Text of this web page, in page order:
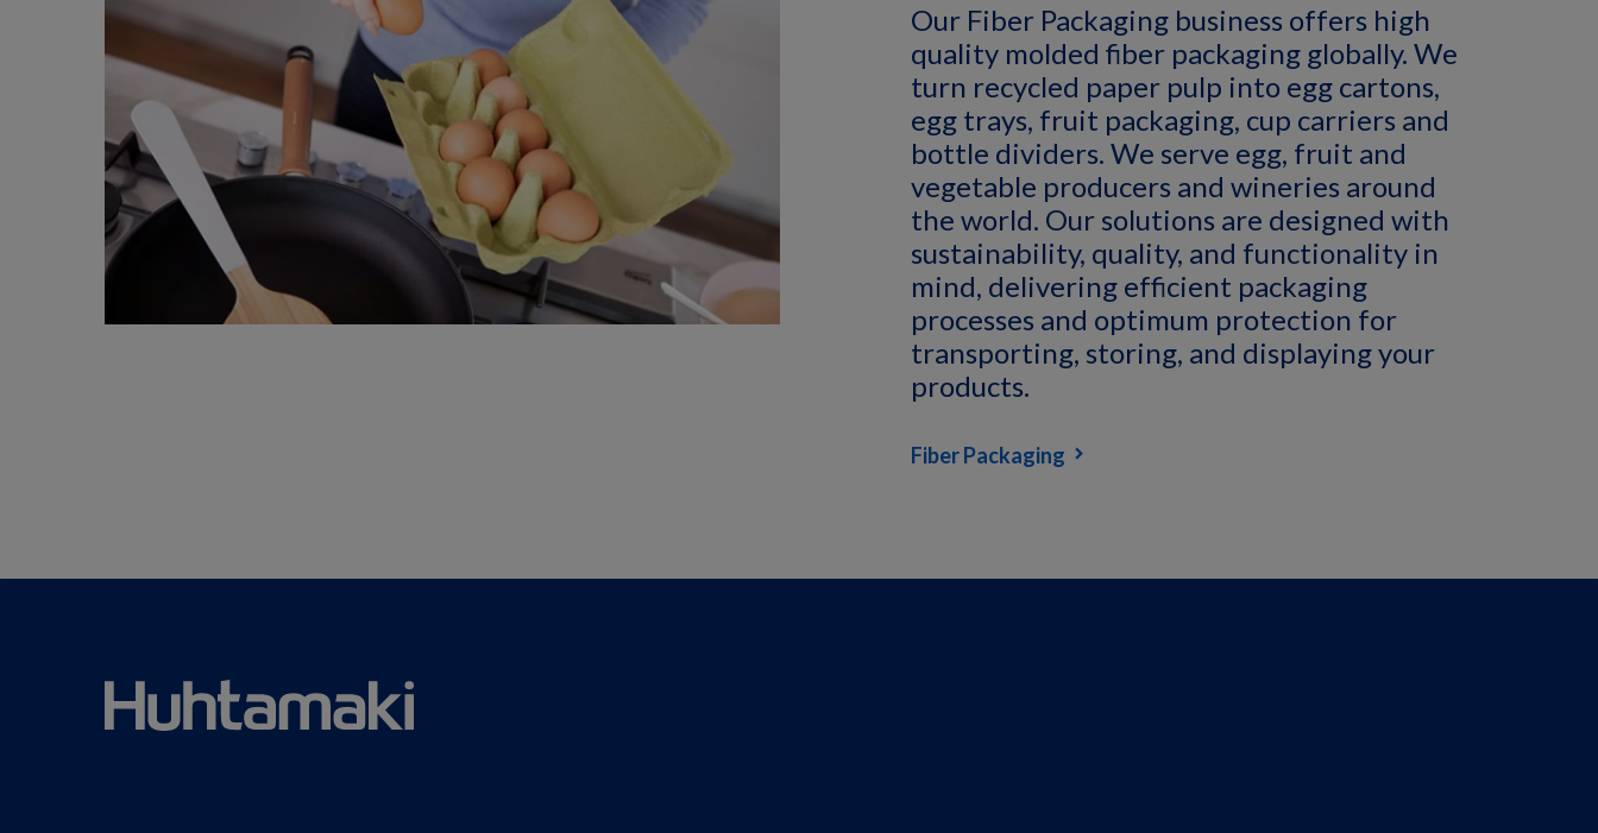
Our Fiber Packaging business offers high
quality molded fiber packaging globally. We
turn recycled paper pulp into egg cartons,
egg trays, fruit packaging, cup carriers and
bottle dividers. We serve egg, fruit and
vegetable producers and wineries around
the world. Our solutions are designed with
sustainability, quality, and functionality in
mind, delivering efficient packaging
processes and optimum protection for
transporting, storing, and displaying your
products.
Fiber Packaging